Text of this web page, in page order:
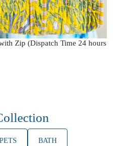
Zip (Dispatch Time 24 hours
BATH